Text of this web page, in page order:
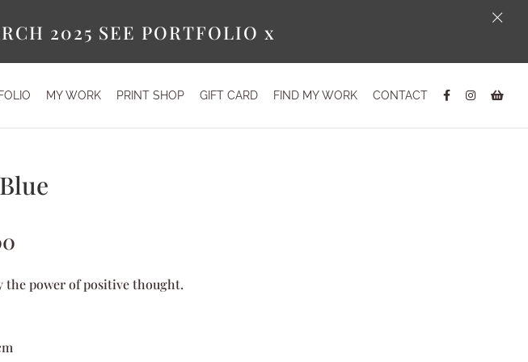
2025 SEE PORTFOLIO x ×
MY WORK PRINT SHOP GIFT CARD FIND MY WORK CONTACT
the power of positive thought.